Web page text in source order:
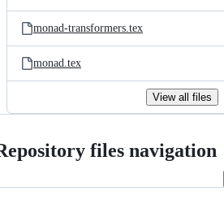
monad-transformers.tex
monad.tex
View all files
files navigation